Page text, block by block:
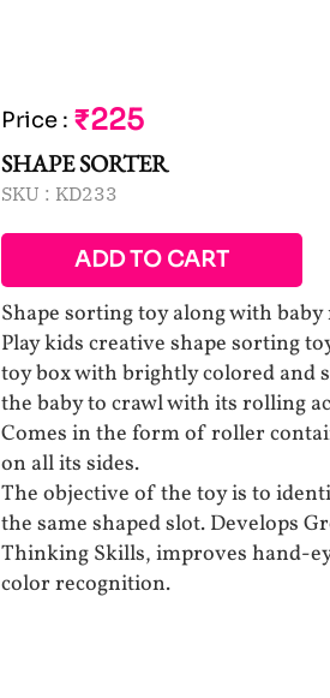
Price : ₹225
SHAPE SORTER
SKU : KD233
ADD TO CART
Shape sorting toy along with
Play kids creative shape sorting
toy box with brightly colored and
the baby to crawl with its rolling
Comes in the form of roller
on all its sides.
The objective of the toy is to
the same shaped slot. Develops
Thinking Skills, improves hand-
color recognition.